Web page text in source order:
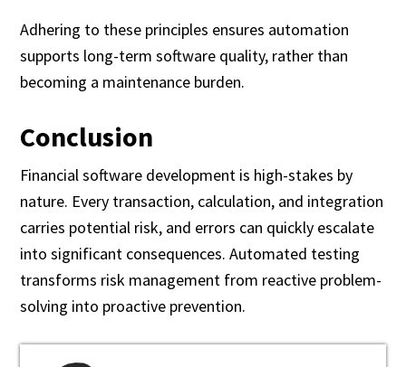
Adhering to these principles ensures automation
supports long-term software quality, rather than
becoming a maintenance burden.
Conclusion
Financial software development is high-stakes by
nature. Every transaction, calculation, and integration
carries potential risk, and errors can quickly escalate
into significant consequences. Automated testing
transforms risk management from reactive problem-
solving into proactive prevention.